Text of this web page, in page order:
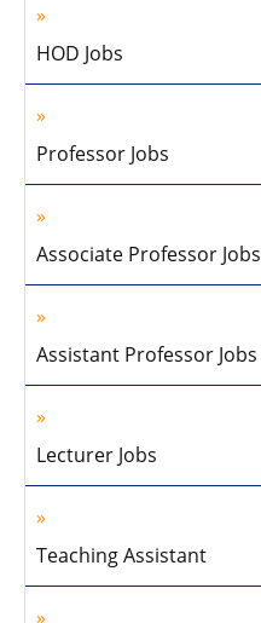
HOD Jobs
Professor Jobs
Associate Professor Jobs
Assistant Professor Jobs
Lecturer Jobs
Teaching Assistant